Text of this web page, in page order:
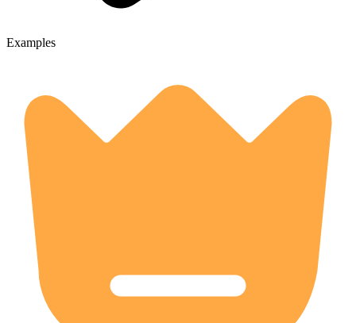
Examples